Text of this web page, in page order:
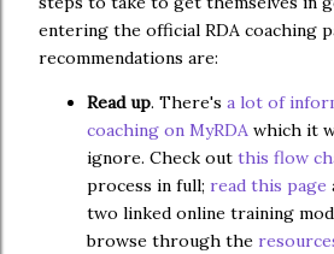
entering the official RDA coaching
recommendations are:
Read up. There's a lot of
coaching on MyRDA which it
ignore. Check out this flow
process in full; read this page
two linked online training
browse through the